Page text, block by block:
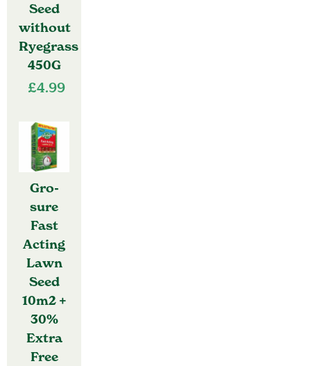
Seed
without
Ryegrass
450G
£4.99
Gro-
sure
Fast
Acting
Lawn
Seed
10m2 +
30%
Extra
Free